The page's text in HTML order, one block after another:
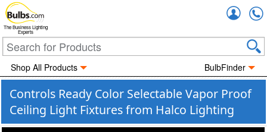
The Business Lighting
Experts
Shop All Products BulbFinder
Controls Ready Color Selectable Vapor Proof
Ceiling Light Fixtures from Halco Lighting